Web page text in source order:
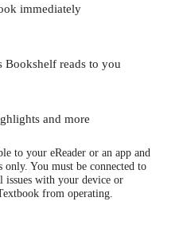
immediately
reads to you
and more
to your eReader or an app and
only. You must be connected to
issues with your device or
from operating.